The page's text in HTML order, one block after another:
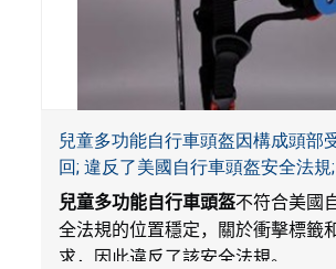
兒童多功能自行車頭盔因構成頭部
回; 違反了美國自行車頭盔安全法規
Amazon.com平台獨家銷售; 由
兒童多功能自行車頭盔不符合美國
全法規的位置穩定，關於衝擊標籤
求，因此違反了該安全法規。